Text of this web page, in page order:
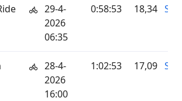
29-4-
2026
06:35
0:58:53 18,34
28-4-
2026
16:00
1:02:53 17,09